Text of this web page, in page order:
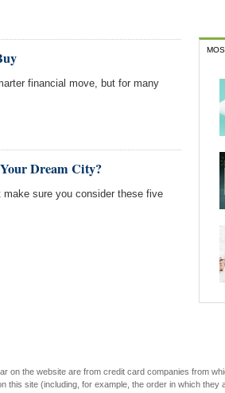
financial move, but for many
Dream City?
sure you consider these five
on the website are from credit card companies from
this site (including, for example, the order in which they